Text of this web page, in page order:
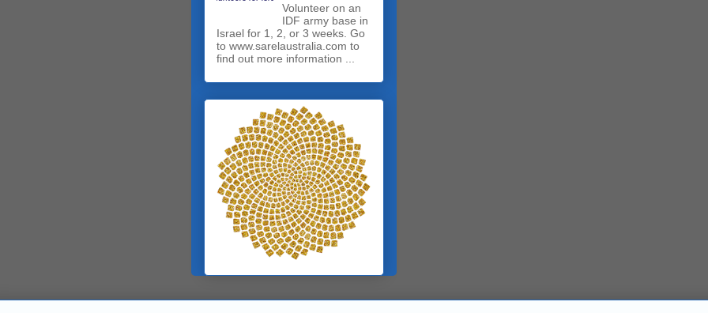
​Volunteer on an
IDF army base in
Israel for 1, 2, or 3 weeks. Go
to www.sarelaustralia.com to
find out more information ...